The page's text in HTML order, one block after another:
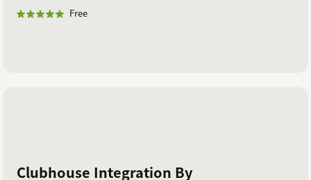
Free
Clubhouse Integration By